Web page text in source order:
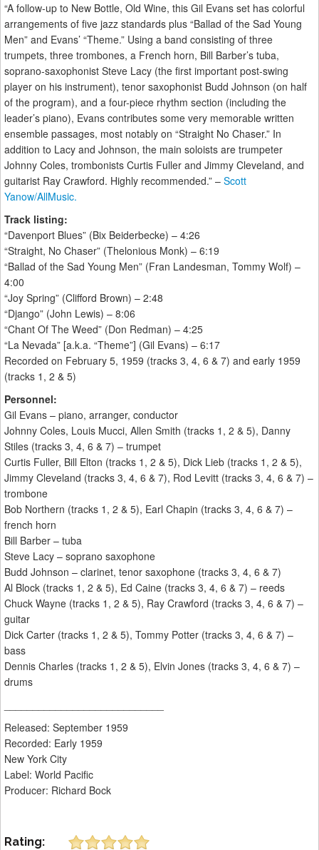
“A follow-up to New Bottle, Old Wine, this Gil Evans set has colorful
arrangements of five jazz standards plus “Ballad of the Sad Young
Men” and Evans’ “Theme.” Using a band consisting of three
trumpets, three trombones, a French horn, Bill Barber’s tuba,
soprano-saxophonist Steve Lacy (the first important post-swing
player on his instrument), tenor saxophonist Budd Johnson (on half
of the program), and a four-piece rhythm section (including the
leader’s piano), Evans contributes some very memorable written
ensemble passages, most notably on “Straight No Chaser.” In
addition to Lacy and Johnson, the main soloists are trumpeter
Johnny Coles, trombonists Curtis Fuller and Jimmy Cleveland, and
guitarist Ray Crawford. Highly recommended.” – Scott
Yanow/AllMusic.
Track listing:
“Davenport Blues” (Bix Beiderbecke) – 4:26
“Straight, No Chaser” (Thelonious Monk) – 6:19
“Ballad of the Sad Young Men” (Fran Landesman, Tommy Wolf) –
4:00
“Joy Spring” (Clifford Brown) – 2:48
“Django” (John Lewis) – 8:06
“Chant Of The Weed” (Don Redman) – 4:25
“La Nevada” [a.k.a. “Theme”] (Gil Evans) – 6:17
Recorded on February 5, 1959 (tracks 3, 4, 6 & 7) and early 1959
(tracks 1, 2 & 5)
Personnel:
Gil Evans – piano, arranger, conductor
Johnny Coles, Louis Mucci, Allen Smith (tracks 1, 2 & 5), Danny
Stiles (tracks 3, 4, 6 & 7) – trumpet
Curtis Fuller, Bill Elton (tracks 1, 2 & 5), Dick Lieb (tracks 1, 2 & 5),
Jimmy Cleveland (tracks 3, 4, 6 & 7), Rod Levitt (tracks 3, 4, 6 & 7) –
trombone
Bob Northern (tracks 1, 2 & 5), Earl Chapin (tracks 3, 4, 6 & 7) –
french horn
Bill Barber – tuba
Steve Lacy – soprano saxophone
Budd Johnson – clarinet, tenor saxophone (tracks 3, 4, 6 & 7)
Al Block (tracks 1, 2 & 5), Ed Caine (tracks 3, 4, 6 & 7) – reeds
Chuck Wayne (tracks 1, 2 & 5), Ray Crawford (tracks 3, 4, 6 & 7) –
guitar
Dick Carter (tracks 1, 2 & 5), Tommy Potter (tracks 3, 4, 6 & 7) –
bass
Dennis Charles (tracks 1, 2 & 5), Elvin Jones (tracks 3, 4, 6 & 7) –
drums
Released: September 1959
Recorded: Early 1959
New York City
Label: World Pacific
Producer: Richard Bock
Rating: